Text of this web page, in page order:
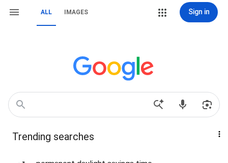
ALL IMAGES Sign in
Trending searches